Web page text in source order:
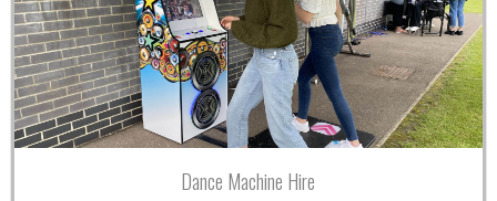
Dance Machine Hire